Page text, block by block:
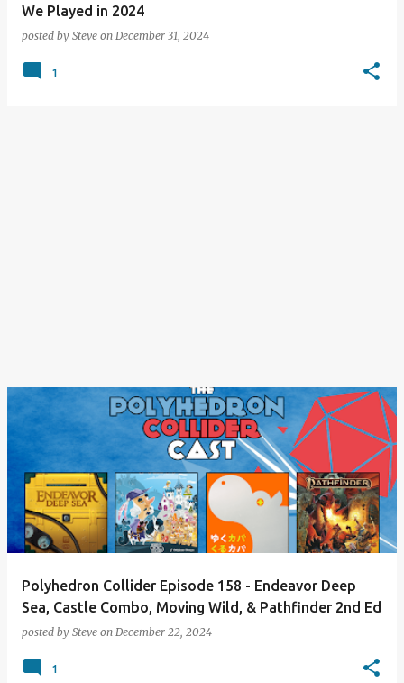
We Played in 2024
posted by Steve on December 31, 2024
1
Polyhedron Collider Episode 158 - Endeavor Deep
Sea, Castle Combo, Moving Wild, & Pathfinder 2nd Ed
posted by Steve on December 22, 2024
1